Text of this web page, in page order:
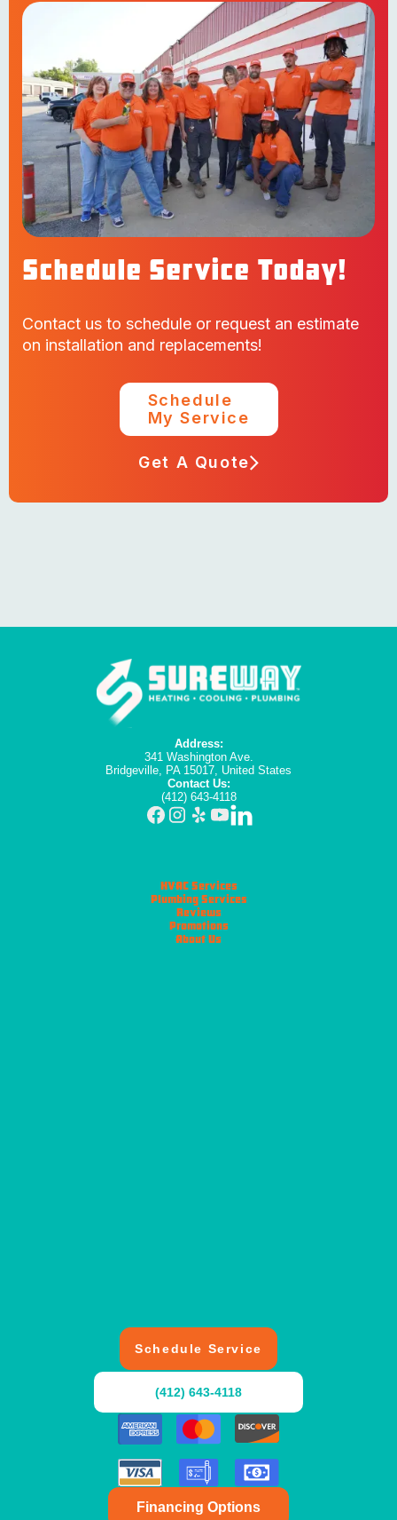
Schedule Service Today!
Contact us to schedule or request an estimate
on installation and replacements!
Schedule
My Service
Get A Quote
Address:
341 Washington Ave.
Bridgeville, PA 15017, United States
Contact Us:
(412) 643-4118
HVAC Services
Plumbing Services
Reviews
Promotions
About Us
Schedule Service
(412) 643-4118
Financing Options